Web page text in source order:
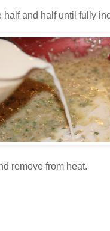
half and half until fully
remove from heat.